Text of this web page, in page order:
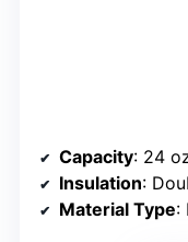
Capacity: 24
Insulation:
Material Type: